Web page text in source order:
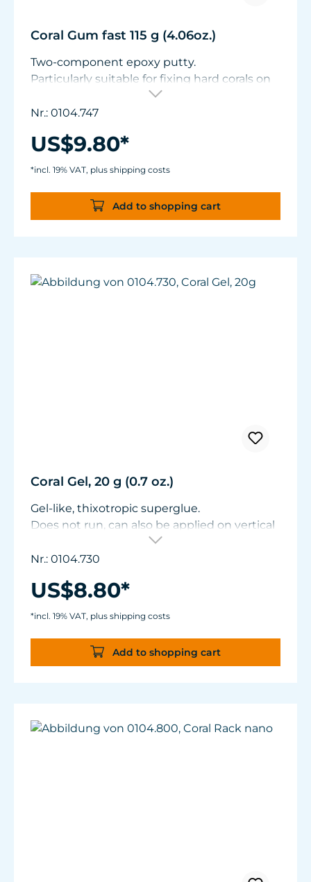
Coral Gum fast 115 g (4.06oz.)
Two-component epoxy putty.
Particularly suitable for fixing hard corals on
frag plugs or in the reef.
Processing time: 3-4 min.
cure up to 24 hours later).
Nr.: 0104.747
US$9.80*
*incl. 19% VAT, plus shipping costs
Add to shopping cart
Coral Gel, 20 g (0.7 oz.)
Gel-like, thixotropic superglue.
Does not run, can also be applied on vertical
surfaces. Particularly suitable for bonding
when fragmenting soft corals. Also suitable
(0.7 oz.)
Nr.: 0104.730
US$8.80*
*incl. 19% VAT, plus shipping costs
Add to shopping cart